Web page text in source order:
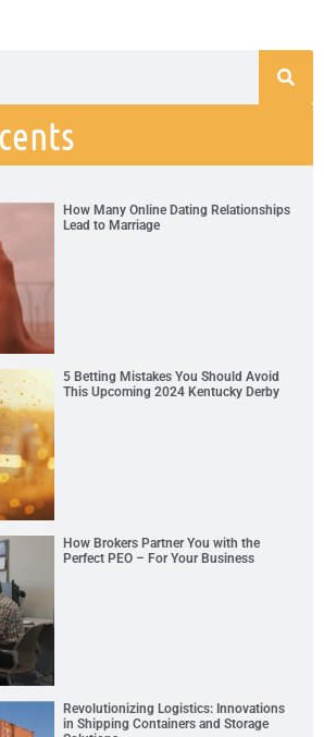
How Many Online Dating Relationships
Lead to Marriage
5 Betting Mistakes You Should Avoid
This Upcoming 2024 Kentucky Derby
How Brokers Partner You with the
Perfect PEO – For Your Business
Revolutionizing Logistics: Innovations
in Shipping Containers and Storage